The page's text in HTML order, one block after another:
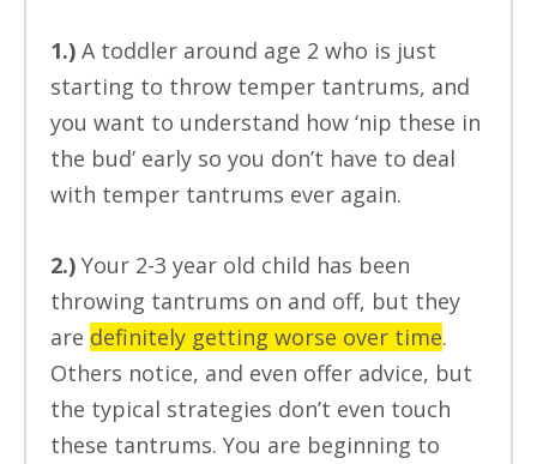
1.) A toddler around age 2 who is just
starting to throw temper tantrums, and
you want to understand how ‘nip these in
the bud’ early so you don’t have to deal
with temper tantrums ever again.
2.) Your 2-3 year old child has been
throwing tantrums on and off, but they
are definitely getting worse over time.
Others notice, and even offer advice, but
the typical strategies don’t even touch
these tantrums. You are beginning to